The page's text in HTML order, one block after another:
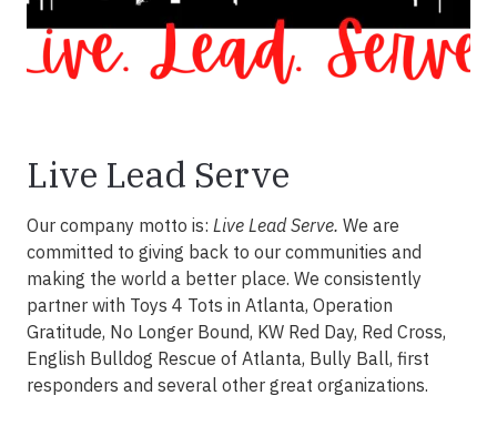
Live Lead Serve
Our company motto is: Live Lead Serve. We are
committed to giving back to our communities and
making the world a better place. We consistently
partner with Toys 4 Tots in Atlanta, Operation
Gratitude, No Longer Bound, KW Red Day, Red Cross,
English Bulldog Rescue of Atlanta, Bully Ball, first
responders and several other great organizations.